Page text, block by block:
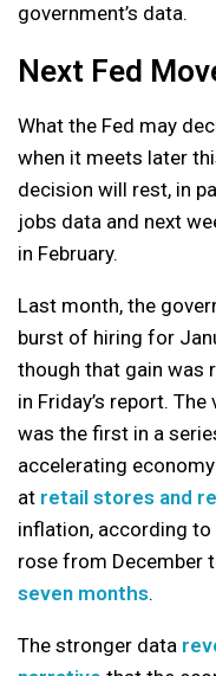
government’s data.
Next Fed
What the Fed may
when it meets later
decision will rest, in
jobs data and next
in February.
Last month, the
burst of hiring for
though that gain was
in Friday’s report.
was the first in a
accelerating
at retail stores and
inflation, according to
rose from December
seven months.
The stronger data